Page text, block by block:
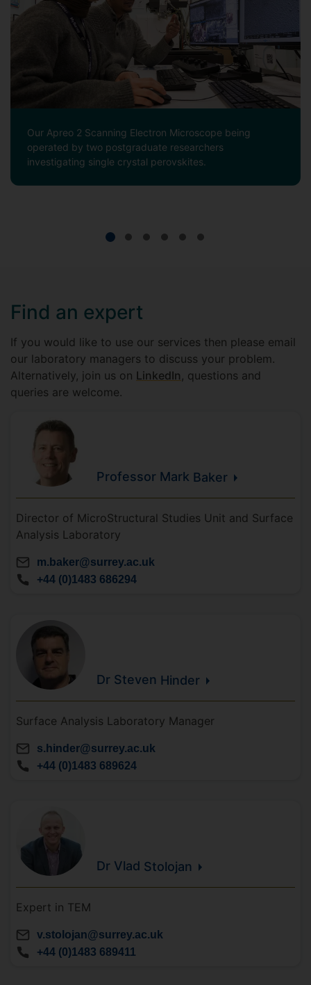
Our Apreo 2 Scanning Electron Microscope being
operated by two postgraduate researchers
investigating single crystal perovskites.
Find an expert
If you would like to use our services then please email
our laboratory managers to discuss your problem.
Alternatively, join us on LinkedIn , questions and
queries are welcome.
Professor Mark Baker
Director of MicroStructural Studies Unit and Surface
Analysis Laboratory
m.baker@surrey.ac.uk
+44 (0)1483 686294
Dr Steven Hinder
Surface Analysis Laboratory Manager
s.hinder@surrey.ac.uk
+44 (0)1483 689624
Dr Vlad Stolojan
Expert in TEM
v.stolojan@surrey.ac.uk
+44 (0)1483 689411